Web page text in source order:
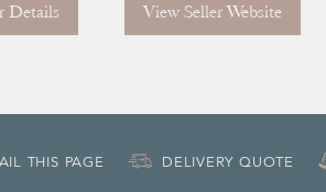
Details View Seller Website
THIS PAGE DELIVERY QUOTE